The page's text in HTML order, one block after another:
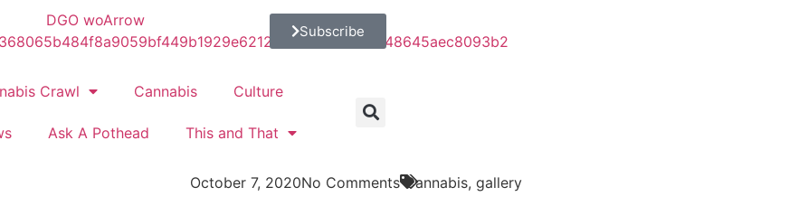
Subscribe
Crawl Cannabis Culture
Ask A Pothead This and That
October 7, 2020No Comments Cannabis, gallery